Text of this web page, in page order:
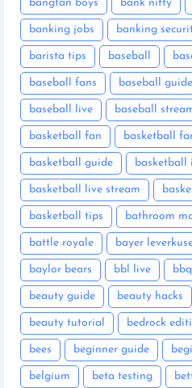
bangtan boys bank nifty
banking jobs banking
barista tips baseball
baseball fans baseball guide
baseball live baseball
basketball fan basketball
basketball guide basketball
basketball live stream
basketball tips bathroom
battle royale bayer
baylor bears bbl live
beauty guide beauty hacks
beauty tutorial bedrock
bees beginner guide
belgium beta testing